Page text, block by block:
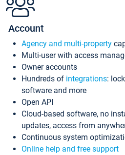
Account
Agency and multi-property
Multi-user with access
Owner accounts
Hundreds of integrations:
software and more
Open API
Cloud-based software, no
updates, access from
Continuous system
Online help and free support